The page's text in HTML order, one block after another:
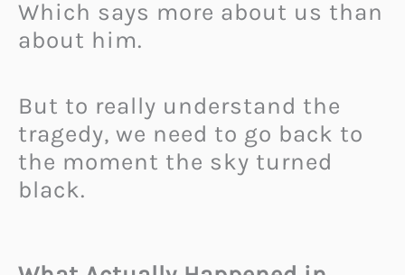
Which says more about us than
about him.
But to really understand the
tragedy, we need to go back to
the moment the sky turned
black.